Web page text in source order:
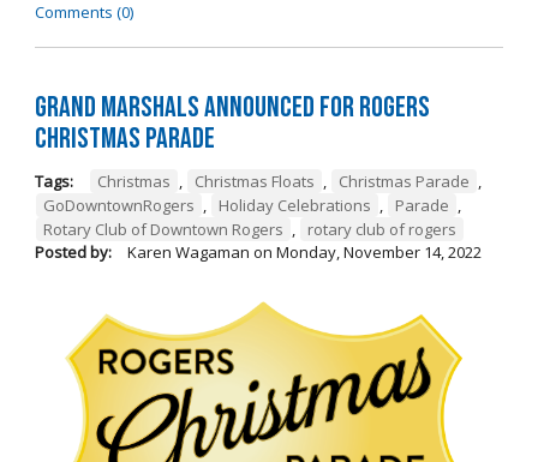
Comments (0)
Grand Marshals Announced for Rogers
Christmas Parade
Tags: Christmas , Christmas Floats , Christmas Parade ,
GoDowntownRogers , Holiday Celebrations , Parade ,
Rotary Club of Downtown Rogers ,
rotary club of rogers
Posted by:
Karen Wagaman on Monday, November 14, 2022